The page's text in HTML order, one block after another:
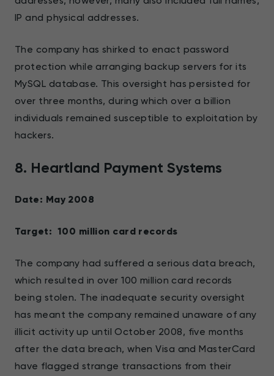
IP and physical addresses.
The company has shirked to enact password
protection while arranging backup servers for its
MySQL database. This oversight has persisted for
over three months, during which over a billion
individuals remained susceptible to exploitation by
hackers.
8. Heartland Payment Systems
Date: May 2008
Target: 100 million card records
The company had suffered a serious data breach,
which resulted in over 100 million card records
being stolen. The inadequate security oversight
has meant the company remained unaware of any
illicit activity up until October 2008, five months
after the data breach, when Visa and MasterCard
have flagged strange transactions from their